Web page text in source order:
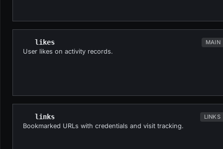
likes MAIN
User likes on activity records.
links LINKS
Bookmarked URLs with credentials and visit tracking.